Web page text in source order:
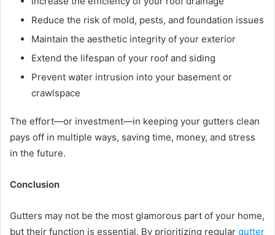
Reduce the risk of mold, pests, and foundation issues
Maintain the aesthetic integrity of your exterior
Extend the lifespan of your roof and siding
Prevent water intrusion into your basement or
crawlspace
The effort—or investment—in keeping your gutters clean
pays off in multiple ways, saving time, money, and stress
in the future.
Conclusion
Gutters may not be the most glamorous part of your home,
but their function is essential. By prioritizing regular gutter